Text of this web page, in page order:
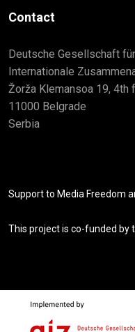
Contact
Deutsche Gesellschaft für
Internationale
Žorža Klemansoa 19, 4th
11000 Belgrade
Serbia
Support to Media Freedom
This project is co-funded by